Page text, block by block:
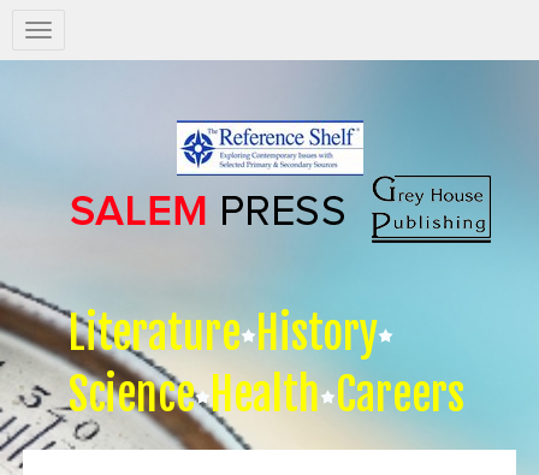
Salem
Press
Literature History
Science Health Careers